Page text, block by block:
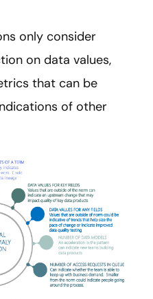
only consider
on data values,
that can be
of other